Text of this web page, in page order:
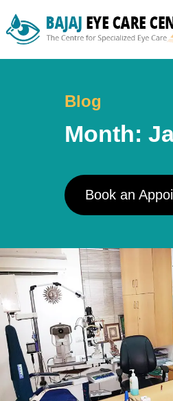
to
Blog
Month:
Book an